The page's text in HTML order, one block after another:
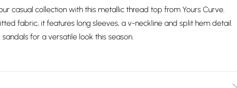
casual collection with this metallic thread top from Yours Curve.
fabric, it features long sleeves, a v-neckline and split hem detail.
for a versatile look this season.